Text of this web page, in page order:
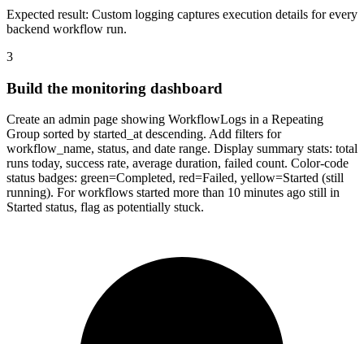
Expected result: Custom logging captures execution details for every
backend workflow run.
3
Build the monitoring dashboard
Create an admin page showing WorkflowLogs in a Repeating
Group sorted by started_at descending. Add filters for
workflow_name, status, and date range. Display summary stats: total
runs today, success rate, average duration, failed count. Color-code
status badges: green=Completed, red=Failed, yellow=Started (still
running). For workflows started more than 10 minutes ago still in
Started status, flag as potentially stuck.